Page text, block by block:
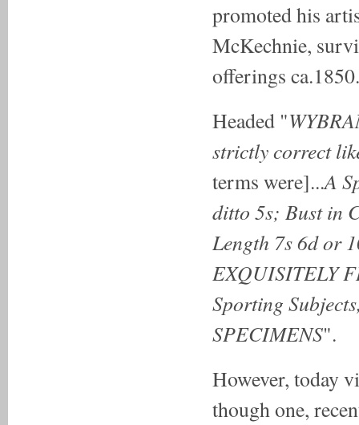
promoted his
McKechnie,
offerings ca.1850.
Headed "
strictly correct
terms were]...A
ditto 5s; Bust in
Length 7s 6d or
EXQUISITELY
Sporting
SPECIMENS".
However, today
though one,